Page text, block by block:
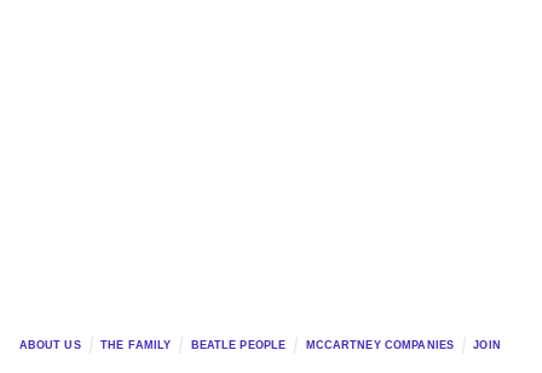
ABOUT US THE FAMILY BEATLE PEOPLE MCCARTNEY COMPANIES JOIN